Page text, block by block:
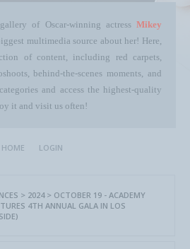
of Oscar-winning actress Mikey
multimedia source about her! Here,
of content, including red carpets,
behind-the-scenes moments, and
and access the highest-quality
it and visit us often!
HOME LOGIN
> 2024> OCTOBER 19 - ACADEMY
4TH ANNUAL GALA IN LOS